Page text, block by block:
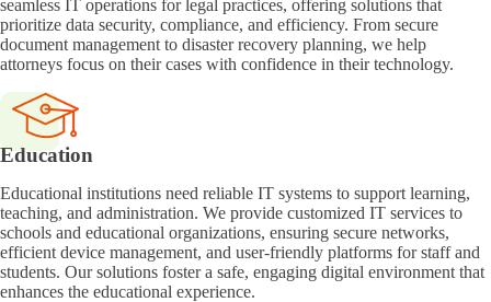
seamless IT operations for legal practices, offering solutions that
prioritize data security, compliance, and efficiency. From secure
document management to disaster recovery planning, we help
attorneys focus on their cases with confidence in their technology.
Education
Educational institutions need reliable IT systems to support learning,
teaching, and administration. We provide customized IT services to
schools and educational organizations, ensuring secure networks,
efficient device management, and user-friendly platforms for staff and
students. Our solutions foster a safe, engaging digital environment that
enhances the educational experience.